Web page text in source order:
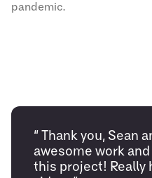
pandemic.
“ Thank you, Sean
awesome work
this project! Really